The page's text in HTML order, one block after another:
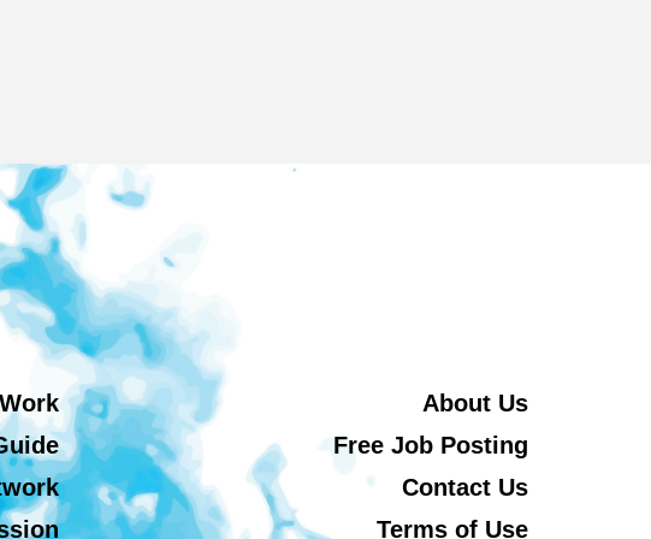
About Us
Free Job Posting
Contact Us
Terms of Use